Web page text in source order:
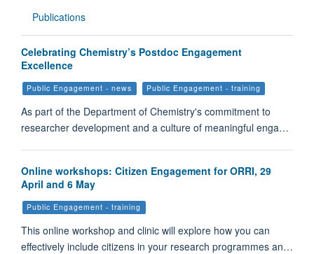
Publications
Celebrating Chemistry’s Postdoc Engagement
Excellence
Public Engagement - news Public Engagement - training
As part of the Department of Chemistry's commitment to
researcher development and a culture of meaningful enga…
Online workshops: Citizen Engagement for ORRI, 29
April and 6 May
Public Engagement - training
This online workshop and clinic will explore how you can
effectively include citizens in your research programmes an…